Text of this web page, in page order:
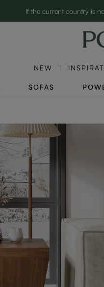
If the current country is
Clearance:
NEW
SOFAS